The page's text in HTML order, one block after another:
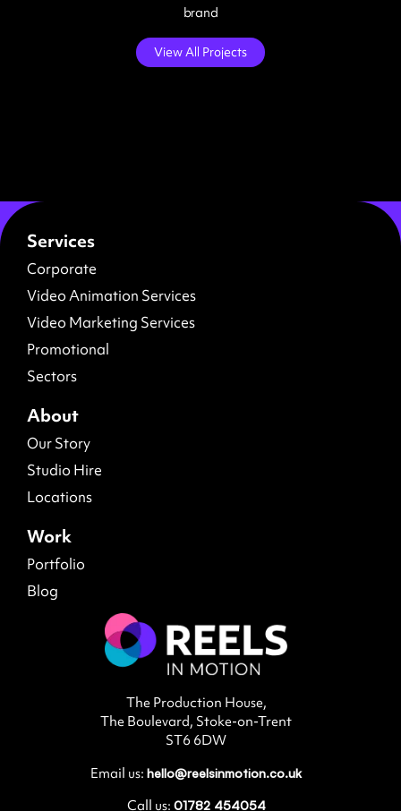
brand
View All Projects
Services
Corporate
Video Animation Services
Video Marketing Services
Promotional
Sectors
About
Our Story
Studio Hire
Locations
Work
Portfolio
Blog
The Production House,
The Boulevard, Stoke-on-Trent
ST6 6DW
Email us: hello@reelsinmotion.co.uk
Call us: 01782 454054